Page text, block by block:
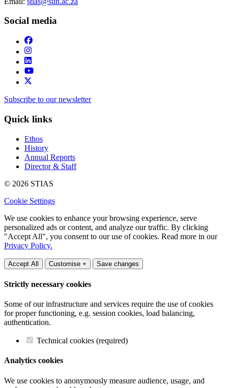
Social media
Subscribe to our newsletter
Quick links
Ethos
History
Annual Reports
Director & Staff
© 2026 STIAS
Cookie Settings
We use cookies to enhance your browsing experience, serve
personalized ads or content, and analyze our traffic. By clicking
"Accept All", you consent to our use of cookies. Read more in our
Privacy Policy.
Accept All Customise + Save changes
Strictly necessary cookies
Some of our infrastructure and services require the use of cookies
for proper functioning, e.g. session cookies, load balancing,
authentication.
Technical cookies (required)
Analytics cookies
We use cookies to anonymously measure audience, usage, and